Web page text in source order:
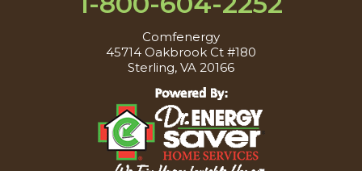
Comfenergy
45714 Oakbrook Ct #180
Sterling, VA 20166